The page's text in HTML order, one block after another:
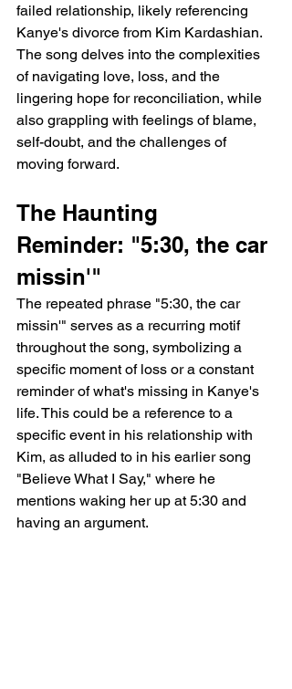
failed relationship, likely referencing
Kanye's divorce from Kim Kardashian.
The song delves into the complexities
of navigating love, loss, and the
lingering hope for reconciliation, while
also grappling with feelings of blame,
self-doubt, and the challenges of
moving forward.
The Haunting
Reminder: "5:30, the car
missin'"
The repeated phrase "5:30, the car
missin'" serves as a recurring motif
throughout the song, symbolizing a
specific moment of loss or a constant
reminder of what's missing in Kanye's
life. This could be a reference to a
specific event in his relationship with
Kim, as alluded to in his earlier song
"Believe What I Say," where he
mentions waking her up at 5:30 and
having an argument.